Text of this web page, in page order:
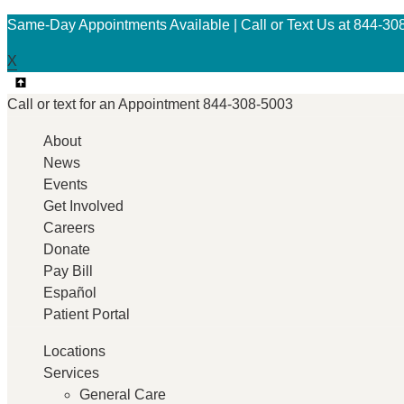
Same-Day Appointments Available | Call or Text Us at 844-
X
Call or text for an Appointment 844-308-5003
About
News
Events
Get Involved
Careers
Donate
Pay Bill
Español
Patient Portal
Locations
Services
General Care